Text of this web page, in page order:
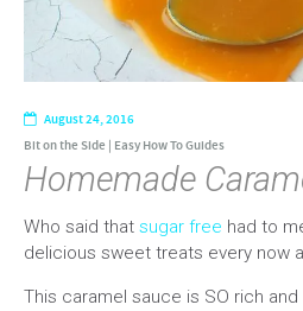
August 24, 2016
Bit on the Side | Easy How To Guides
Homemade
Who said that sugar free had to
delicious sweet treats every now
This caramel sauce is SO rich